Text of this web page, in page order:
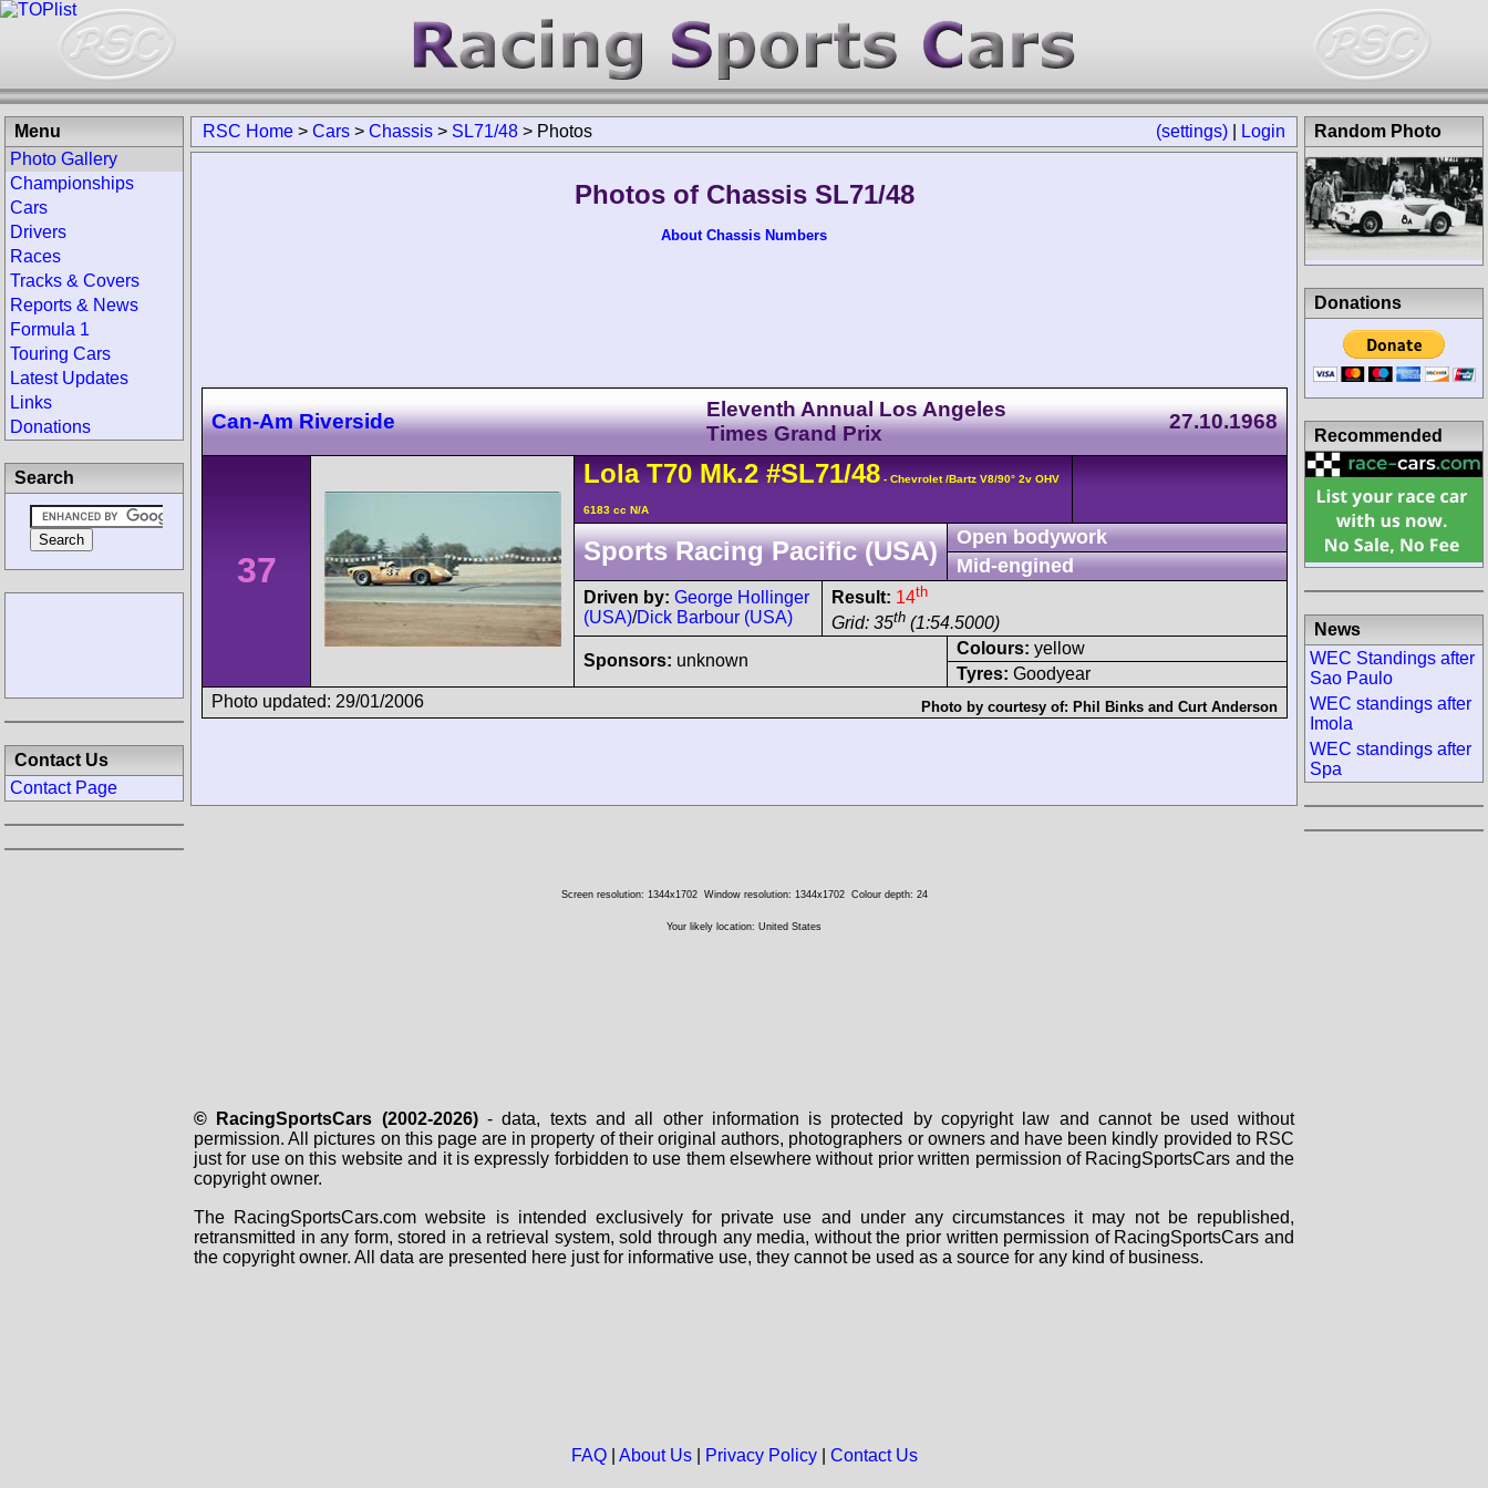
(settings) Login
RSC Home > Cars > Chassis > SL71/48 > Photos
Photos of Chassis SL71/48
About Chassis Numbers
Can-Am Riverside
Eleventh Annual Los Angeles
Times Grand Prix
27.10.1968
37
Lola T70Mk.2 #SL71/48 - Chevrolet /Bartz V8/90° 2v OHV
6183 cc N/A
Sports Racing Pacific (USA)
Open bodywork
Mid-engined
Driven by: George Hollinger
(USA)/Dick Barbour (USA)
Result: 14th
Grid: 35th (1:54.5000)
Sponsors: unknown
Colours: yellow
Tyres: Goodyear
Photo updated: 29/01/2006
Photo by courtesy of: Phil Binks and Curt Anderson
Menu
Photo Gallery
Championships
Cars
Drivers
Races
Tracks & Covers
Reports & News
Formula 1
Touring Cars
Latest Updates
Links
Donations
Search
Contact Us
Contact Page
Random Photo
Donations
Recommended
News
WEC Standings after
Sao Paulo
WEC standings after
Imola
WEC standings after
Spa
Screen resolution: 1344x1702 Window resolution: 1344x1702 Colour depth: 24
Your likely location: United States
© RacingSportsCars (2002-2026)- data, texts and all other information is protected by copyright law and cannot be used without
permission. All pictures on this page are in property of their original authors, photographers or owners and have been kindly provided to RSC
just for use on this website and it is expressly forbidden to use them elsewhere without prior written permission of RacingSportsCars and the
copyright owner.
The RacingSportsCars.com website is intended exclusively for private use and under any circumstances it may not be republished,
retransmitted in any form, stored in a retrieval system, sold through any media, without the prior written permission of RacingSportsCars and
the copyright owner. All data are presented here just for informative use, they cannot be used as a source for any kind of business.
FAQ| About Us| Privacy Policy| Contact Us